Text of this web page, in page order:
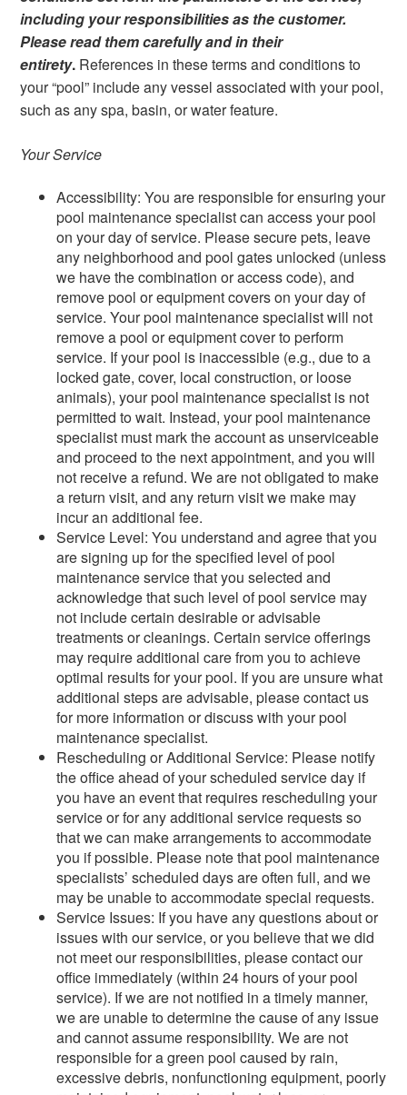
including your responsibilities as the customer.
Please read them carefully and in their
entirety. References in these terms and conditions to
your “pool” include any vessel associated with your pool,
such as any spa, basin, or water feature.
Your Service
Accessibility: You are responsible for ensuring your
pool maintenance specialist can access your pool
on your day of service. Please secure pets, leave
any neighborhood and pool gates unlocked (unless
we have the combination or access code), and
remove pool or equipment covers on your day of
service. Your pool maintenance specialist will not
remove a pool or equipment cover to perform
service. If your pool is inaccessible (e.g., due to a
locked gate, cover, local construction, or loose
animals), your pool maintenance specialist is not
permitted to wait. Instead, your pool maintenance
specialist must mark the account as unserviceable
and proceed to the next appointment, and you will
not receive a refund. We are not obligated to make
a return visit, and any return visit we make may
incur an additional fee.
Service Level: You understand and agree that you
are signing up for the specified level of pool
maintenance service that you selected and
acknowledge that such level of pool service may
not include certain desirable or advisable
treatments or cleanings. Certain service offerings
may require additional care from you to achieve
optimal results for your pool. If you are unsure what
additional steps are advisable, please contact us
for more information or discuss with your pool
maintenance specialist.
Rescheduling or Additional Service: Please notify
the office ahead of your scheduled service day if
you have an event that requires rescheduling your
service or for any additional service requests so
that we can make arrangements to accommodate
you if possible. Please note that pool maintenance
specialists’ scheduled days are often full, and we
may be unable to accommodate special requests.
Service Issues: If you have any questions about or
issues with our service, or you believe that we did
not meet our responsibilities, please contact our
office immediately (within 24 hours of your pool
service). If we are not notified in a timely manner,
we are unable to determine the cause of any issue
and cannot assume responsibility. We are not
responsible for a green pool caused by rain,
excessive debris, nonfunctioning equipment, poorly